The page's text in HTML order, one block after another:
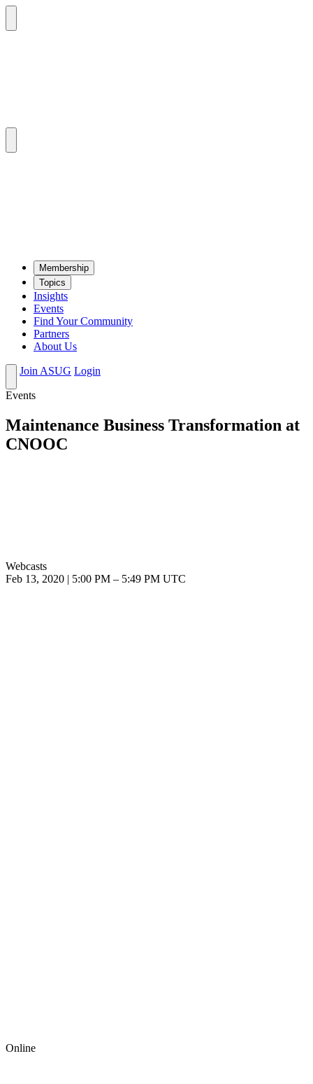
Mem­ber­ship
Top­ics
Insights
Events
Find Your Community
Partners
About Us
Join ASUG Login
Events
Maintenance Business Transformation at
CNOOC
Webcasts
Feb 13, 2020
5:00 PM – 5:49 PM UTC
Online